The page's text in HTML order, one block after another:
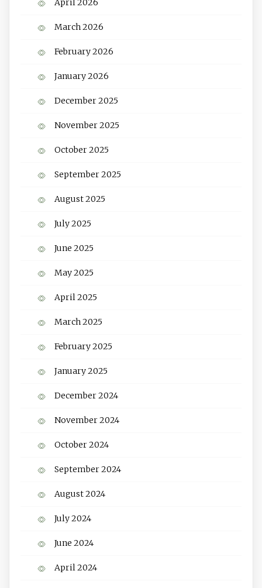
April 2026
March 2026
February 2026
January 2026
December 2025
November 2025
October 2025
September 2025
August 2025
July 2025
June 2025
May 2025
April 2025
March 2025
February 2025
January 2025
December 2024
November 2024
October 2024
September 2024
August 2024
July 2024
June 2024
April 2024